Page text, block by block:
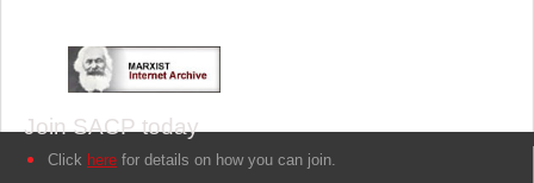
Join SACP today
Click here for details on how you can join.